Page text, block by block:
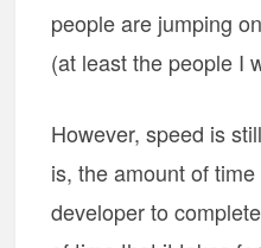
people are jumping
(at least the people I
However, speed is
is, the amount of
developer to